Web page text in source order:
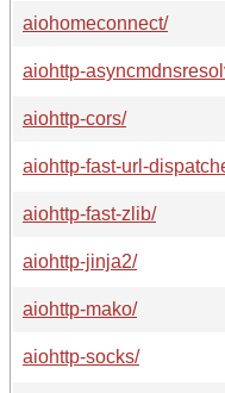
aiohomeconnect/
aiohttp-
aiohttp-cors/
aiohttp-fast-url-
aiohttp-fast-zlib/
aiohttp-jinja2/
aiohttp-mako/
aiohttp-socks/